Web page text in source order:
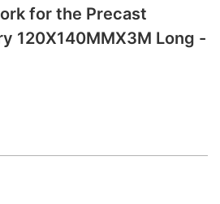
for the Precast
120X140MMX3M Long -